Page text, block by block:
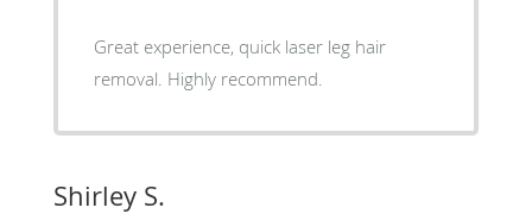
Great experience, quick laser leg hair
removal. Highly recommend.
Shirley S.